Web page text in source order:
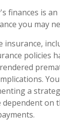
finances is
you may
policies
a
dependent on